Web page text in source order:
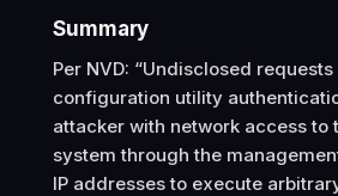
Summary
Per NVD: “Undisclosed
configuration utility
attacker with network access to
system through the
IP addresses to execute